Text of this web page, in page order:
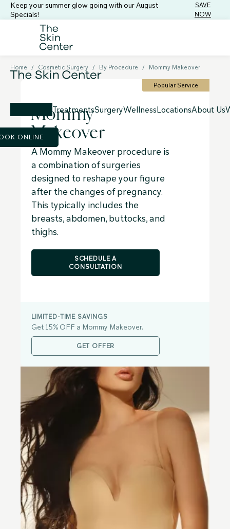
Keep your summer glow going with our August
Specials!
SAVE
NOW
TreatmentsSurgeryWellnessLocationsAbout Us
ONLINE
Home / Cosmetic Surgery / By Procedure / Mommy Makeover
Popular Service
Mommy
Makeover
A Mommy Makeover procedure is
a combination of surgeries
designed to reshape your figure
after the changes of pregnancy.
This typically includes the
breasts, abdomen, buttocks, and
thighs.
SCHEDULE A
CONSULTATION
LIMITED-TIME SAVINGS
Get 15% OFF a Mommy Makeover.
GET OFFER